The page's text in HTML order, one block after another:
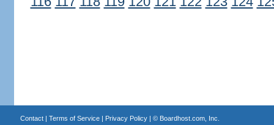
Contact| Terms of Service| Privacy Policy| © Boardhost.com, Inc.